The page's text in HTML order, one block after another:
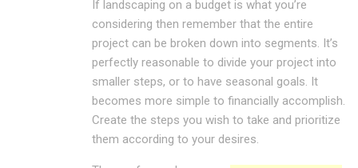
If landscaping on a budget is what you’re
considering then remember that the entire
project can be broken down into segments. It’s
perfectly reasonable to divide your project into
smaller steps, or to have seasonal goals. It
becomes more simple to financially accomplish.
Create the steps you wish to take and prioritize
them according to your desires.